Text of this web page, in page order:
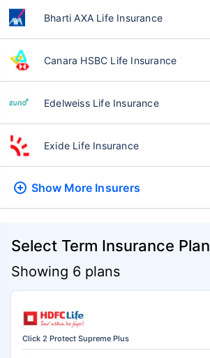
Bharti AXA Life Insurance
Canara HSBC Life Insurance
Edelweiss Life Insurance
Exide Life Insurance
Show More Insurers
Select Term Insurance Plan
Showing 6 plans
Click 2 Protect Supreme Plus